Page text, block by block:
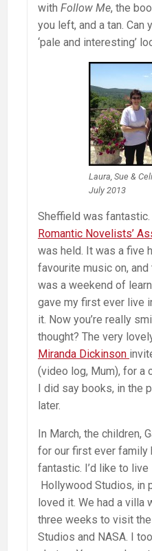
with Follow Me, the
you left, and a tan. Can
‘pale and interesting’
Laura, Sue &
July 2013
Sheffield was fantastic.
Romantic Novelists’
was held. It was a five
favourite music on,
was a weekend of
gave my first ever live
it. Now you’re really
thought? The very
Miranda Dickinson
(video log, Mum), for a
I did say books, in the
later.
In March, the children,
for our first ever family
fantastic. I’d like to
Hollywood Studios, in
loved it. We had a villa
three weeks to visit
Studios and NASA. I